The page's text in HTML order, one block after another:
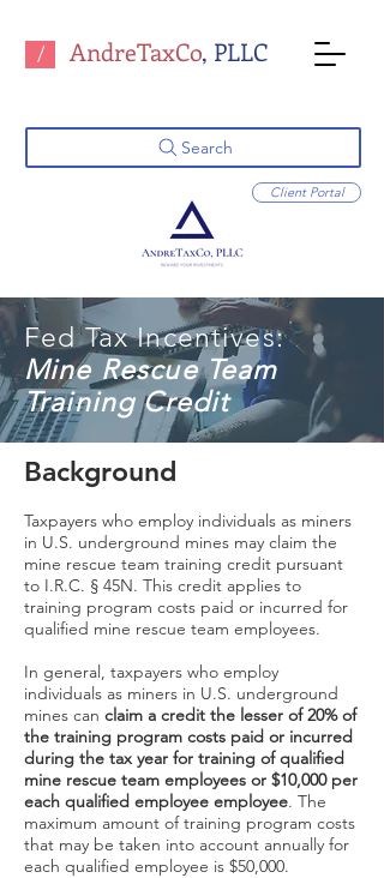
/ AndreTaxCo, PLLC
Client Portal
Search
Fed Tax Incentives:
Mine Rescue Team
Training Credit
Background
Taxpayers who employ individuals as miners
in U.S. underground mines may claim the
mine rescue team training credit pursuant
to I.R.C. § 45N. This credit applies to
training program costs paid or incurred for
qualified mine rescue team employees.
In general, taxpayers who employ
individuals as miners in U.S. underground
mines can claim a credit the lesser of 20% of
the training program costs paid or incurred
during the tax year for training of qualified
mine rescue team employees or $10,000 per
each qualified employee employee. The
maximum amount of training program costs
that may be taken into account annually for
each qualified employee is $50,000.